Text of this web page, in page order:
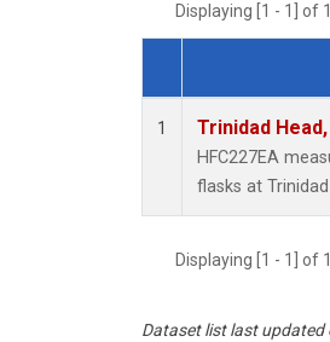
Displaying [1 - 1] of
Dataset Number
1 Trinidad
HFC227EA
flasks at
Displaying [1 - 1] of
Dataset list last updated